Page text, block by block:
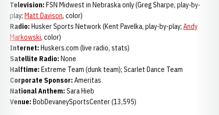
Television: FSN Midwest in Nebraska only (Greg Sharpe, play-by-
play; Matt Davison, color)
Radio: Husker Sports Network (Kent Pavelka, play-by-play; Andy
Markowski, color)
Internet: Huskers.com (live radio, stats)
Satellite Radio: None
Halftime: Extreme Team (dunk team); Scarlet Dance Team
Corporate Sponsor: Ameritas
National Anthem: Sara Hieb
Venue: BobDevaneySportsCenter (13,595)